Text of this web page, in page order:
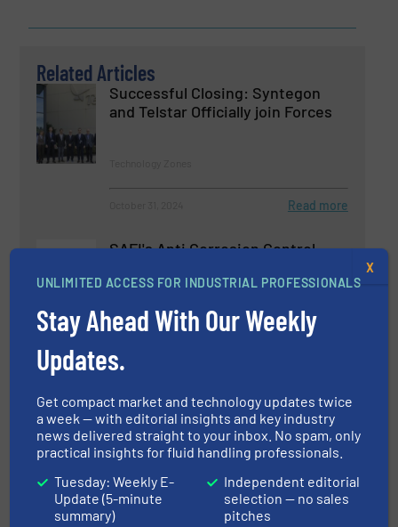
Related Articles
Successful Closing: Syntegon
and Telstar Officially join Forces
Read more
SAFI's Anti Corrosion Control
Innovations, Process and Control Valves, Technology
Zones
July 31, 2024
Robust and Hygienic: PERIPRO®
Peristaltic Pump from NETZSCH
September 25, 2024
UNLIMITED ACCESS FOR INDUSTRIAL PROFESSIONALS
Stay Ahead With Our Weekly
Updates.
Get compact market and technology updates twice
a week — with editorial insights and key industry
news delivered straight to your inbox. No spam, only
practical insights for fluid handling professionals.
Tuesday: Weekly E-
Update (5-minute
summary)
Independent editorial
selection — no sales
pitches
X